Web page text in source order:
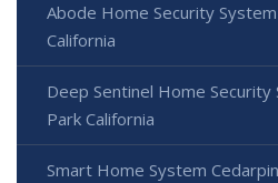
Abode Home Security
California
Deep Sentinel Home Security
Park California
Smart Home System